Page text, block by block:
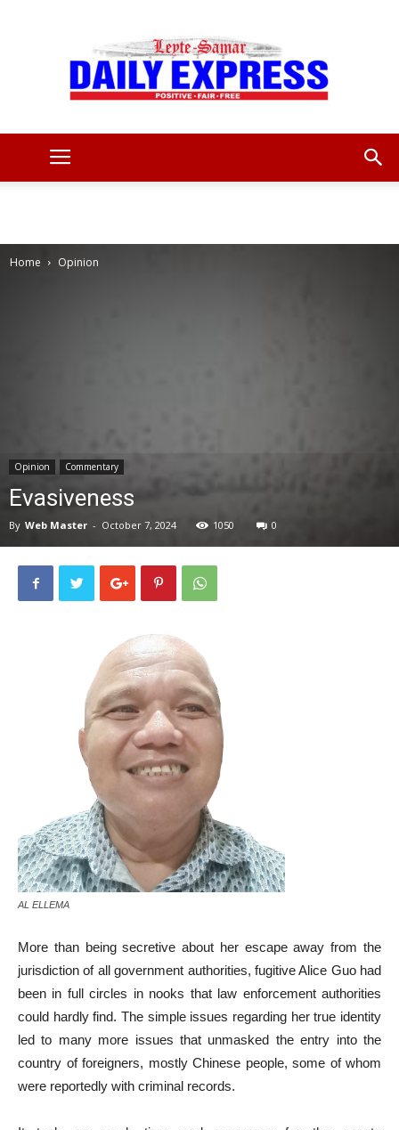
Home Opinion
Opinion Commentary
Evasiveness
By Web Master - October 7, 2024 1050 0
AL ELLEMA
More than being secretive about her escape away from the
jurisdiction of all government authorities, fugitive Alice Guo had
been in full circles in nooks that law enforcement authorities
could hardly find. The simple issues regarding her true identity
led to many more issues that unmasked the entry into the
country of foreigners, mostly Chinese people, some of whom
were reportedly with criminal records.